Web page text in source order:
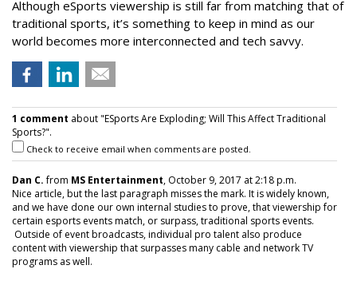
Although eSports viewership is still far from matching that of
traditional sports, it’s something to keep in mind as our
world becomes more interconnected and tech savvy.
1 comment about "ESports Are Exploding; Will This Affect Traditional
Sports?".
Check to receive email when comments are posted.
Dan C.from MS Entertainment, October 9, 2017 at 2:18 p.m.
Nice article, but the last paragraph misses the mark. It is widely known,
and we have done our own internal studies to prove, that viewership for
certain esports events match, or surpass, traditional sports events.
Outside of event broadcasts, individual pro talent also produce
content with viewership that surpasses many cable and network TV
programs as well.